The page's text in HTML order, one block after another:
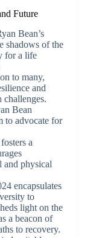
Future
Bean’s
shadows of the
for a life
to many,
and
challenges.
Bean
to advocate for
a
and physical
encapsulates
to
light on the
a beacon of
to recovery.